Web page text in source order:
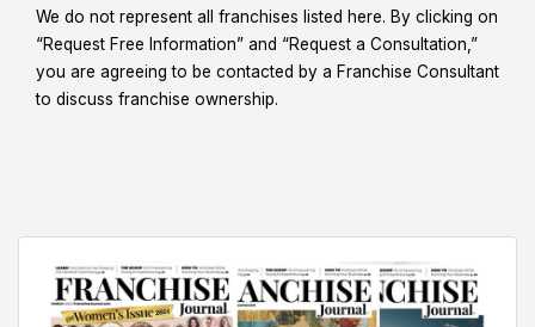
We do not represent all franchises listed here. By clicking on
“Request Free Information” and “Request a Consultation,”
you are agreeing to be contacted by a Franchise Consultant
to discuss franchise ownership.